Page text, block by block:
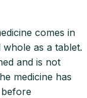
comes in
as a tablet.
and is not
medicine has